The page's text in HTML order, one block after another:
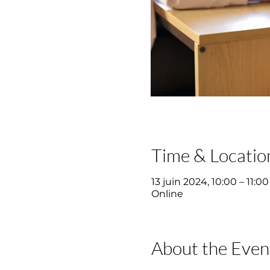
Time &
13 juin 2024, 10:00 – 11:00
Online
About the